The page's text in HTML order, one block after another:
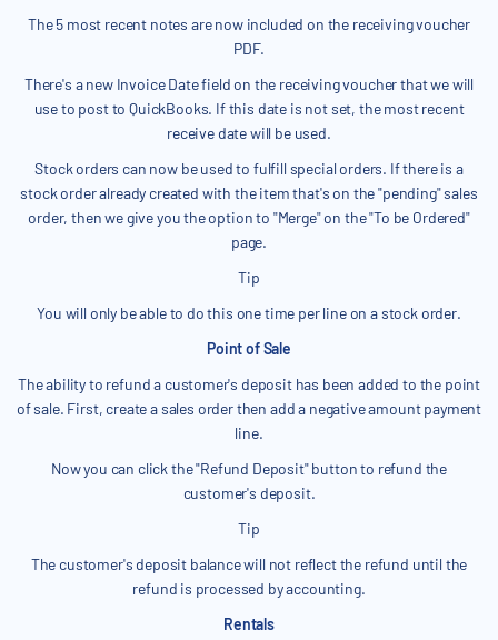
The 5 most recent notes are now included on the receiving voucher
PDF.
There's a new Invoice Date field on the receiving voucher that we will
use to post to QuickBooks. If this date is not set, the most recent
receive date will be used.
Stock orders can now be used to fulfill special orders. If there is a
stock order already created with the item that's on the "pending" sales
order, then we give you the option to "Merge" on the "To be Ordered"
page.
Tip
You will only be able to do this one time per line on a stock order.
Point of Sale
The ability to refund a customer's deposit has been added to the point
of sale. First, create a sales order then add a negative amount payment
line.
Now you can click the "Refund Deposit" button to refund the
customer's deposit.
Tip
The customer's deposit balance will not reflect the refund until the
refund is processed by accounting.
Rentals